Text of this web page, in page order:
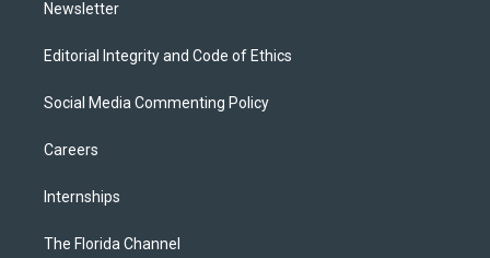
Newsletter
Editorial Integrity and Code of Ethics
Social Media Commenting Policy
Careers
Internships
The Florida Channel